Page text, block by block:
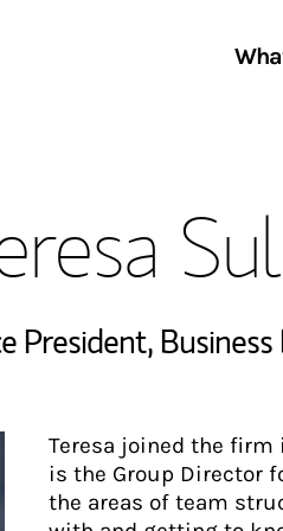
President,
Teresa joined the firm
is the Group Director
the areas of team